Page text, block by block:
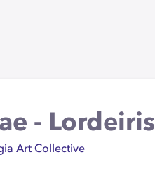
- Lordeiris
Art Collective